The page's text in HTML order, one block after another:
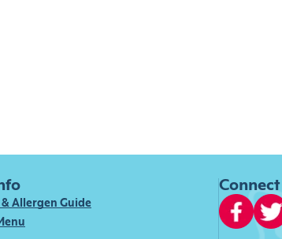
Allergen Guide
Connect